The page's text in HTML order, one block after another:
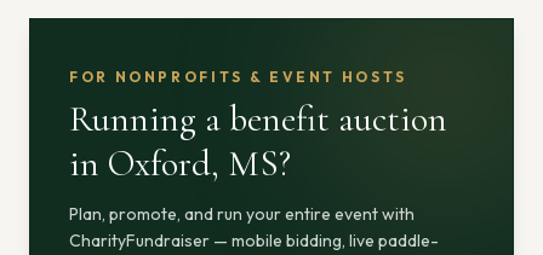
FOR NONPROFITS & EVENT HOSTS
Running a benefit auction
in Oxford, MS?
Plan, promote, and run your entire event with
CharityFundraiser — mobile bidding, live paddle-